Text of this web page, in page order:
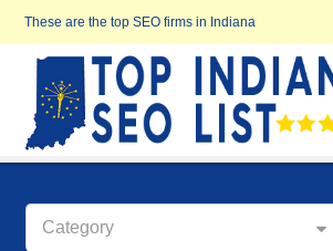
These are the top SEO firms in Indiana
Category